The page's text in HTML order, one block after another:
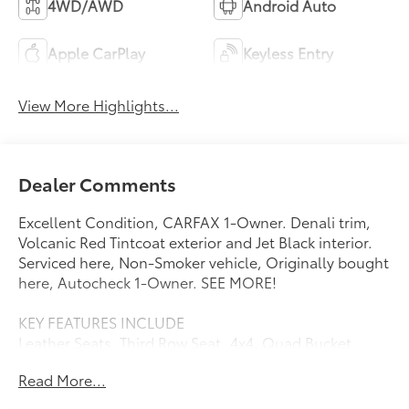
4WD/AWD Android Auto
Apple CarPlay Keyless Entry
View More Highlights...
Dealer Comments
Excellent Condition, CARFAX 1-Owner. Denali trim,
Volcanic Red Tintcoat exterior and Jet Black interior.
Serviced here, Non-Smoker vehicle, Originally bought
here, Autocheck 1-Owner. SEE MORE!
KEY FEATURES INCLUDE
Leather Seats, Third Row Seat, 4x4, Quad Bucket
Remote Trunk Release, Steering Wheel Controls,
Read More...